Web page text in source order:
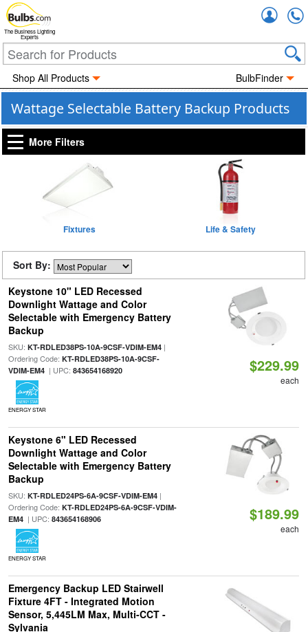
The Business Lighting
Experts
Shop All Products BulbFinder
Wattage Selectable Battery Backup Products
More Filters
Fixtures Life & Safety
Sort By:
Keystone 10" LED Recessed
Downlight Wattage and Color
Selectable with Emergency Battery
Backup
SKU: KT-RDLED38PS-10A-9CSF-VDIM-EM4|
Ordering Code: KT-RDLED38PS-10A-9CSF-
VDIM-EM4| UPC: 843654168920
ENERGY STAR
$229.99
each
Keystone 6" LED Recessed
Downlight Wattage and Color
Selectable with Emergency Battery
Backup
SKU: KT-RDLED24PS-6A-9CSF-VDIM-EM4|
Ordering Code: KT-RDLED24PS-6A-9CSF-VDIM-
EM4| UPC: 843654168906
ENERGY STAR
$189.99
each
Emergency Backup LED Stairwell
Fixture 4FT - Integrated Motion
Sensor, 5,445LM Max, Multi-CCT -
Sylvania